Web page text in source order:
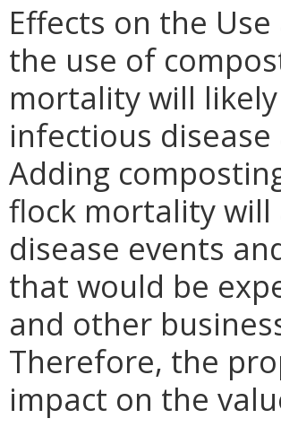
Effects on the
the use of
mortality will
infectious
Adding
flock mortality will
disease events
that would be
and other
Therefore, the
impact on the